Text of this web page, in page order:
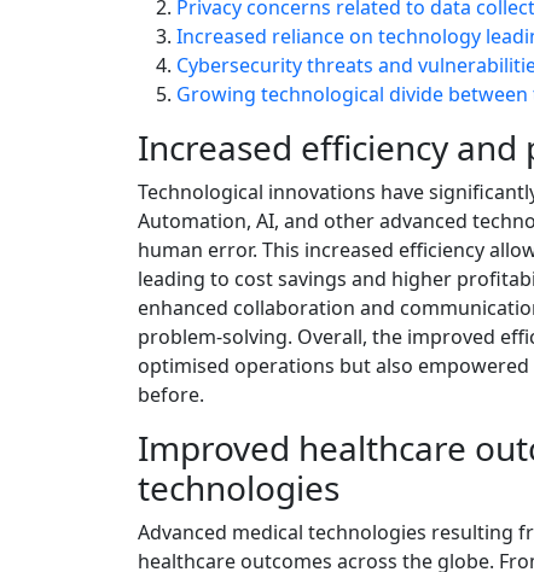
Privacy concerns related to data
Increased reliance on technology
Cybersecurity threats and
Growing technological divide
Increased efficiency
Technological innovations have
Automation, AI, and other advanced
human error. This increased efficiency
leading to cost savings and higher
enhanced collaboration and
problem-solving. Overall, the improved
optimised operations but also
before.
Improved healthcare
technologies
Advanced medical technologies resulting
healthcare outcomes across the globe.